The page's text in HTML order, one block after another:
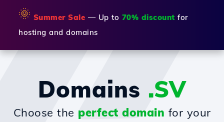
🌞 Summer Sale — Up to 70% discount for
hosting and domains
Domains .SV
Choose the perfect domain for your